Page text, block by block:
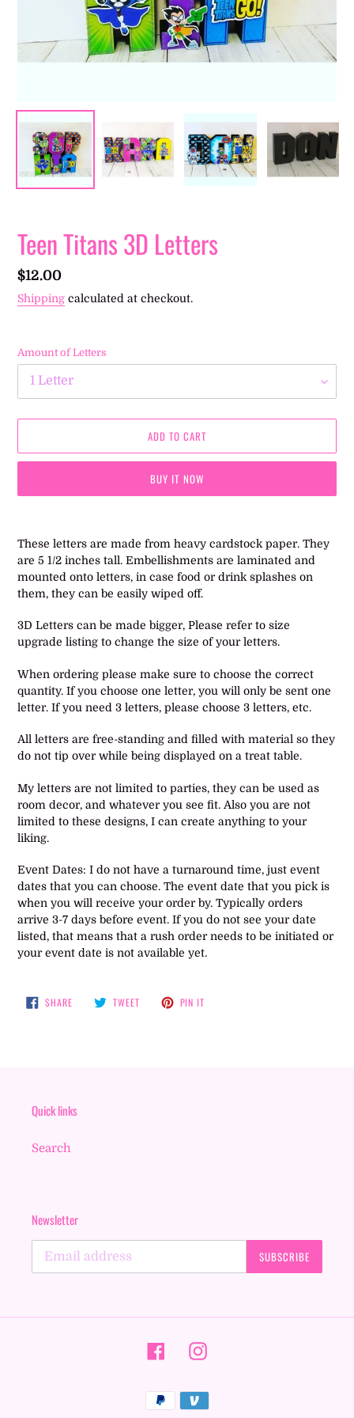
Teen Titans 3D Letters
Regular
price
$12.00
Shipping calculated at checkout.
Amount of Letters
ADD TO CART
BUY IT NOW
your
cart
These letters are made from heavy cardstock paper. They
are 5 1/2 inches tall. Embellishments are laminated and
mounted onto letters, in case food or drink splashes on
them, they can be easily wiped off.
3D Letters can be made bigger, Please refer to size
upgrade listing to change the size of your letters.
When ordering please make sure to choose the correct
quantity. If you choose one letter, you will only be sent one
letter. If you need 3 letters, please choose 3 letters, etc.
All letters are free-standing and filled with material so they
do not tip over while being displayed on a treat table.
My letters are not limited to parties, they can be used as
room decor, and whatever you see fit. Also you are not
limited to these designs, I can create anything to your
liking.
Event Dates: I do not have a turnaround time, just event
dates that you can choose. The event date that you pick is
when you will receive your order by. Typically orders
arrive 3-7 days before event. If you do not see your date
listed, that means that a rush order needs to be initiated or
your event date is not available yet.
SHARESHARE
ON
TWEETTWEET PIN IT
Quick links
Search
Newsletter
SUBSCRIBE
FacebookInstagram
Payment
methods